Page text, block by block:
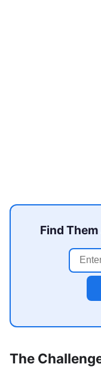
Find
The